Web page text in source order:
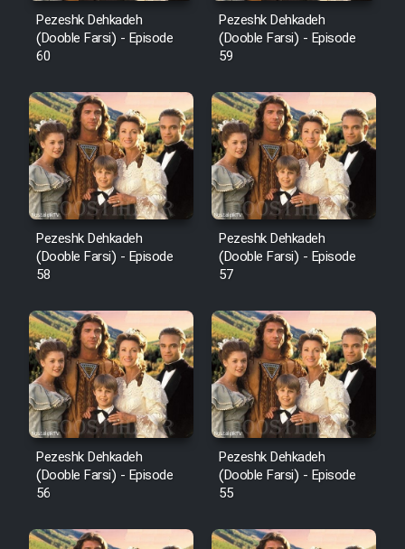
Pezeshk Dehkadeh
(Dooble Farsi) - Episode
60
Pezeshk Dehkadeh
(Dooble Farsi) - Episode
59
Pezeshk Dehkadeh
(Dooble Farsi) - Episode
58
Pezeshk Dehkadeh
(Dooble Farsi) - Episode
57
Pezeshk Dehkadeh
(Dooble Farsi) - Episode
56
Pezeshk Dehkadeh
(Dooble Farsi) - Episode
55